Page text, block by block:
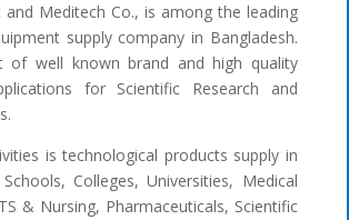
and Meditech Co., is among the leading
supply company in Bangladesh.
of well known brand and high quality
for Scientific Research and
is technological products supply in
Colleges, Universities, Medical
& Nursing, Pharmaceuticals, Scientific